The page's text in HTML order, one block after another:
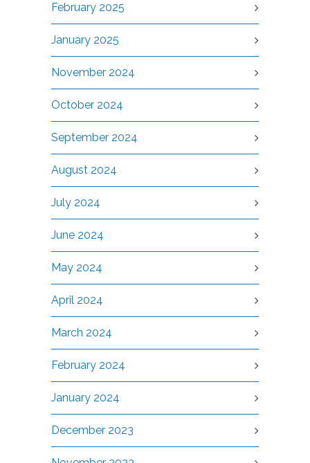
February 2025
January 2025
November 2024
October 2024
September 2024
August 2024
July 2024
June 2024
May 2024
April 2024
March 2024
February 2024
January 2024
December 2023